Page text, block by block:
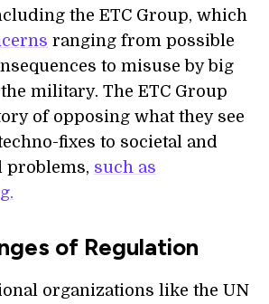
the ETC Group, which
ranging from possible
to misuse by big
military. The ETC Group
of opposing what they see
fixes to societal and
problems, such as
of Regulation
organizations like the UN